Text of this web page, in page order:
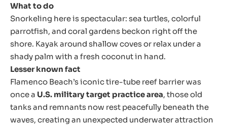
What to do
Snorkeling here is spectacular: sea turtles, colorful
parrotfish, and coral gardens beckon right off the
shore. Kayak around shallow coves or relax under a
shady palm with a fresh coconut in hand.
Lesser known fact
Flamenco Beach’s iconic tire-tube reef barrier was
once a U.S. military target practice area, those old
tanks and remnants now rest peacefully beneath the
waves, creating an unexpected underwater attraction